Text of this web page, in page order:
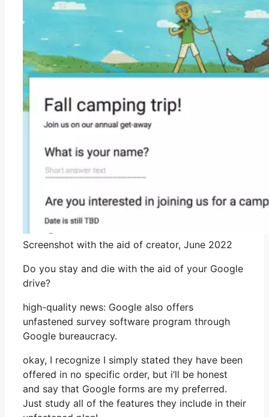
Screenshot with the aid of creator, June 2022
Do you stay and die with the aid of your Google
drive?
high-quality news: Google also offers
unfastened survey software program through
Google bureaucracy.
okay, I recognize I simply stated they have been
offered in no specific order, but i’ll be honest
and say that Google forms are my preferred.
Just study all of the features they include in their